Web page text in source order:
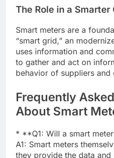
The Role in a Smarter
Smart meters are a
“smart grid,” an
uses information and
to gather and act on
behavior of suppliers and
Frequently
About Smart
* **Q1: Will a smart
A1: Smart meters
they provide the data